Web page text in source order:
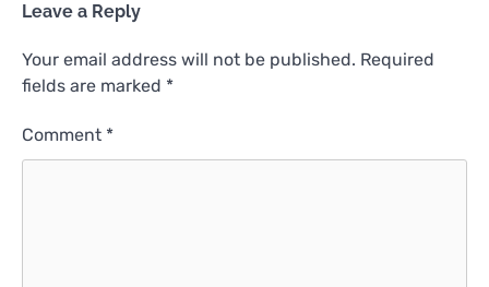
Leave a Reply
Your email address will not be published. Required
fields are marked *
Comment *